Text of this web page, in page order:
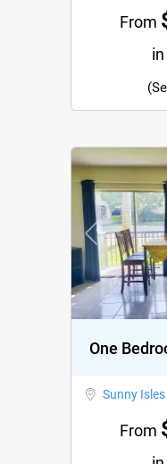
From
Previous
One
Sunny Isles
From